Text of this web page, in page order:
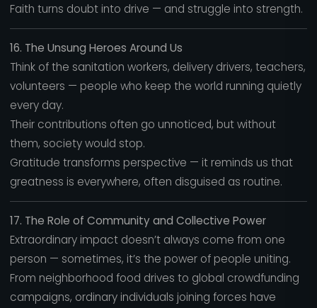
Faith turns doubt into drive — and struggle into strength.
16. The Unsung Heroes Around Us
Think of the sanitation workers, delivery drivers, teachers,
volunteers — people who keep the world running quietly
every day.
Their contributions often go unnoticed, but without
them, society would stop.
Gratitude transforms perspective — it reminds us that
greatness is everywhere, often disguised as routine.
17. The Role of Community and Collective Power
Extraordinary impact doesn’t always come from one
person — sometimes, it’s the power of people uniting.
From neighborhood food drives to global crowdfunding
campaigns, ordinary individuals joining forces have